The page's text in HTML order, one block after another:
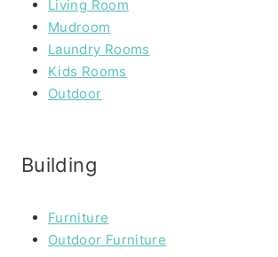
Living Room
Mudroom
Laundry Rooms
Kids Rooms
Outdoor
Building
Furniture
Outdoor Furniture